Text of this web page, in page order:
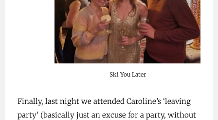
Ski You Later
Finally, last night we attended Caroline’s ‘leaving
party’ (basically just an excuse for a party, without